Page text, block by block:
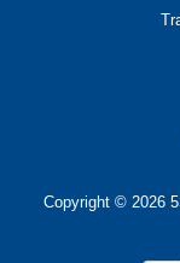
Copyright © 2026